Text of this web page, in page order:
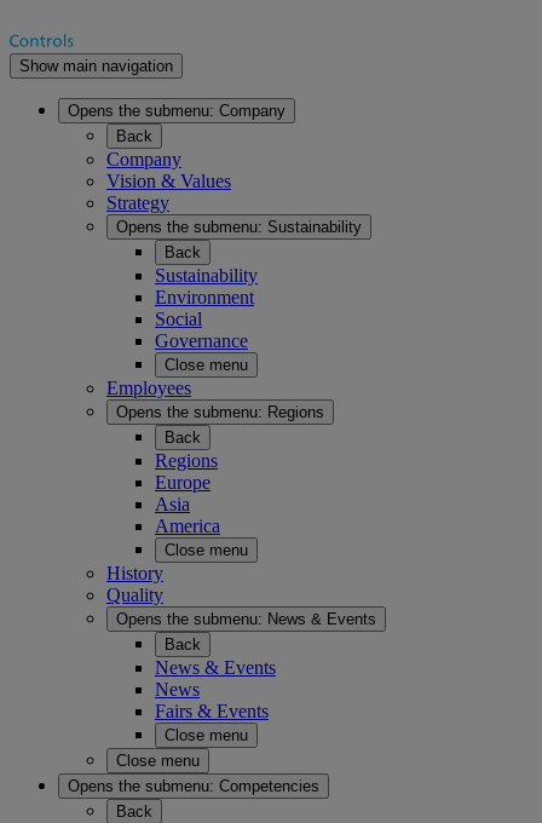
Show main navigation
Opens the submenu: Company
Back
Company
Vision & Values
Strategy
Opens the submenu: Sustainability
Back
Sustainability
Environment
Social
Governance
Close menu
Employees
Opens the submenu: Regions
Back
Regions
Europe
Asia
America
Close menu
History
Quality
Opens the submenu: News & Events
Back
News & Events
News
Fairs & Events
Close menu
Close menu
Opens the submenu: Competencies
Back